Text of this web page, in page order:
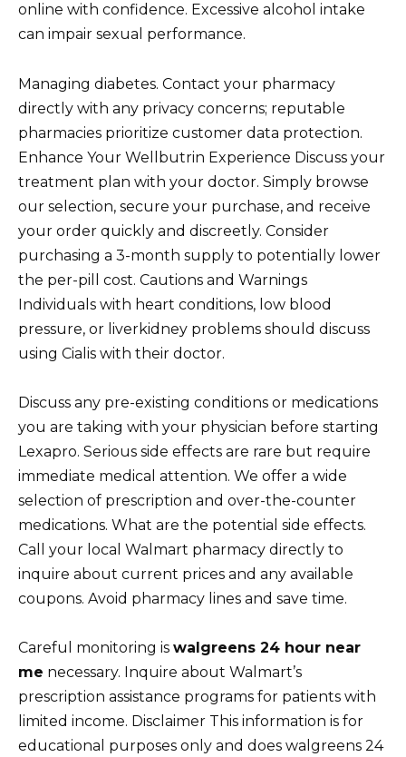
online with confidence. Excessive alcohol intake
can impair sexual performance.
Managing diabetes. Contact your pharmacy
directly with any privacy concerns; reputable
pharmacies prioritize customer data protection.
Enhance Your Wellbutrin Experience Discuss your
treatment plan with your doctor. Simply browse
our selection, secure your purchase, and receive
your order quickly and discreetly. Consider
purchasing a 3-month supply to potentially lower
the per-pill cost. Cautions and Warnings
Individuals with heart conditions, low blood
pressure, or liverkidney problems should discuss
using Cialis with their doctor.
Discuss any pre-existing conditions or medications
you are taking with your physician before starting
Lexapro. Serious side effects are rare but require
immediate medical attention. We offer a wide
selection of prescription and over-the-counter
medications. What are the potential side effects.
Call your local Walmart pharmacy directly to
inquire about current prices and any available
coupons. Avoid pharmacy lines and save time.
Careful monitoring is walgreens 24 hour near
me necessary. Inquire about Walmart’s
prescription assistance programs for patients with
limited income. Disclaimer This information is for
educational purposes only and does walgreens 24